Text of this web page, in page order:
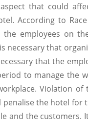
that could
According to
employees on
necessary that
that the
to manage the
Violation
the hotel for
and the customers.